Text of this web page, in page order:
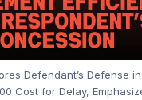
Defendant’s Defense
Cost for Delay,